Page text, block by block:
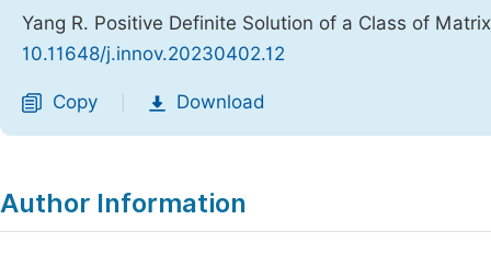
Yang R. Positive Definite Solution of a Class of
10.11648/j.innov.20230402.12
Copy Download
Author Information